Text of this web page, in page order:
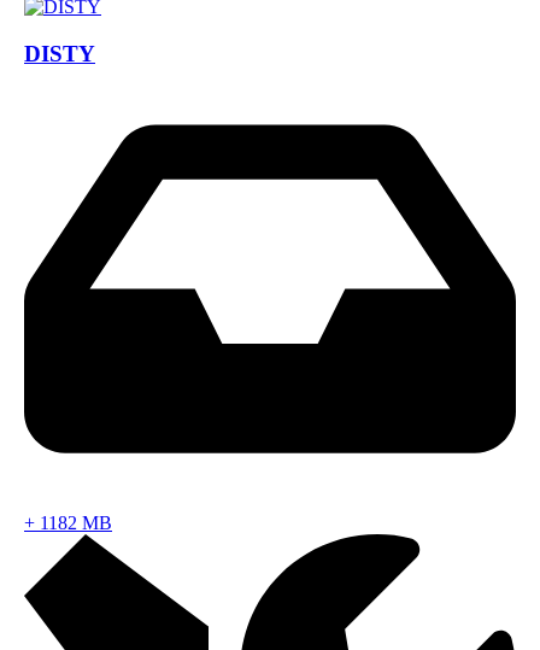
DISTY
+ 1182 MB